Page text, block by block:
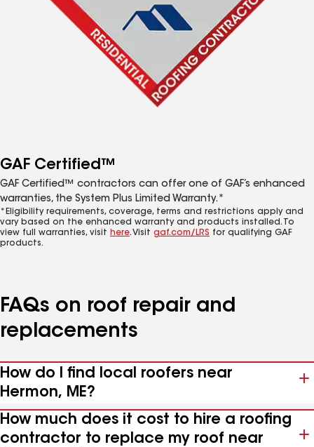
GAF Certified™
GAF Certified™ contractors can offer one of GAF’s enhanced
warranties, the System Plus Limited Warranty.*
*Eligibility requirements, coverage, terms and restrictions apply and
vary based on the enhanced warranty and products installed. To
view full warranties, visit here. Visit gaf.com/LRS for qualifying GAF
products.
FAQs on roof repair and
replacements
How do I find local roofers near
Hermon, ME?
How much does it cost to hire a roofing
contractor to replace my roof near